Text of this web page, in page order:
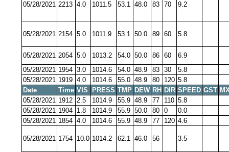
05/28/2021 2213 4.0 1011.5 53.1 48.0 83 70 9.2
05/28/2021 2154 5.0 1011.9 53.1 50.0 89 60 5.8
05/28/2021 2054 5.0 1013.2 54.0 50.0 86 60
6.9
05/28/2021 1954 3.0 1014.6 54.0 48.9 83 30
5.8
05/28/2021 1919 4.0 1014.6 55.0 48.9 80 120 5.8
Date
Time VIS PRESS TMP DEW RH DIR SPEED GST
05/28/2021 1912 2.5 1014.9 55.9 48.9 77 110 5.8
05/28/2021 1904 1.8 1014.9 55.9 50.0 80 0
0.0
05/28/2021 1854 4.0 1014.6 55.9 48.9 77 120 4.6
05/28/2021 1754 10.0 1014.2 62.1 46.0 56 3.5